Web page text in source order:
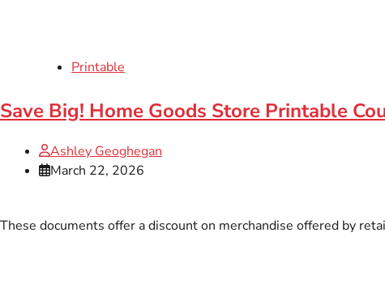
Printable
Save Big! Home Goods Store Printable
Ashley Geoghegan
March 22, 2026
These documents offer a discount on merchandise offered by